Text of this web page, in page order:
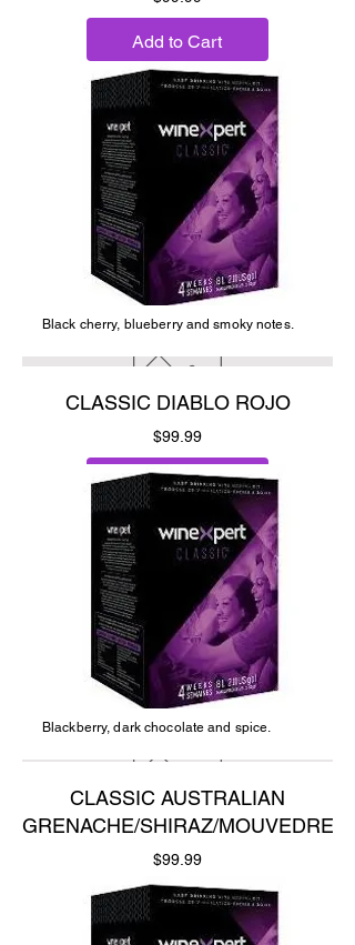
Add to Cart
Black cherry, blueberry and smoky notes.
CLASSIC DIABLO ROJO
$99.99Price
Add to Cart
Blackberry, dark chocolate and spice.
CLASSIC AUSTRALIAN
GRENACHE/SHIRAZ/MOUVEDRE
$99.99Price
Add to Cart